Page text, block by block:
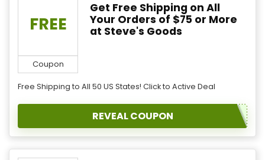
FREE
Coupon
Get Free Shipping on All
Your Orders of $75 or More
at Steve's Goods
Free Shipping to All 50 US States! Click to Active Deal
REVEAL COUPON